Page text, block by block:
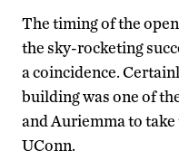
The timing of the
the sky-rocketing
a coincidence.
building was one of
and Auriemma to
UConn.